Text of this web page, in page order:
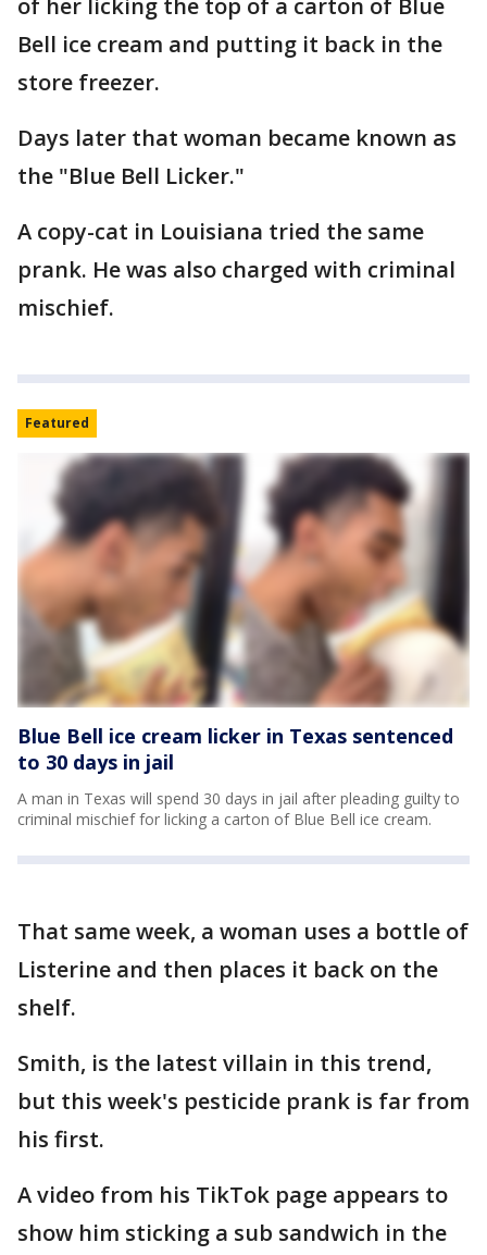
Bell ice cream and putting it back in the
store freezer.
Days later that woman became known as
the "Blue Bell Licker."
A copy-cat in Louisiana tried the same
prank. He was also charged with criminal
mischief.
Featured
Blue Bell ice cream licker in Texas sentenced
to 30 days in jail
A man in Texas will spend 30 days in jail after pleading guilty to
criminal mischief for licking a carton of Blue Bell ice cream.
That same week, a woman uses a bottle of
Listerine and then places it back on the
shelf.
Smith, is the latest villain in this trend,
but this week's pesticide prank is far from
his first.
A video from his TikTok page appears to
show him sticking a sub sandwich in the